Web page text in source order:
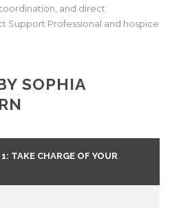
and direct
Support Professional and hospice
SOPHIA
TAKE CHARGE OF YOUR